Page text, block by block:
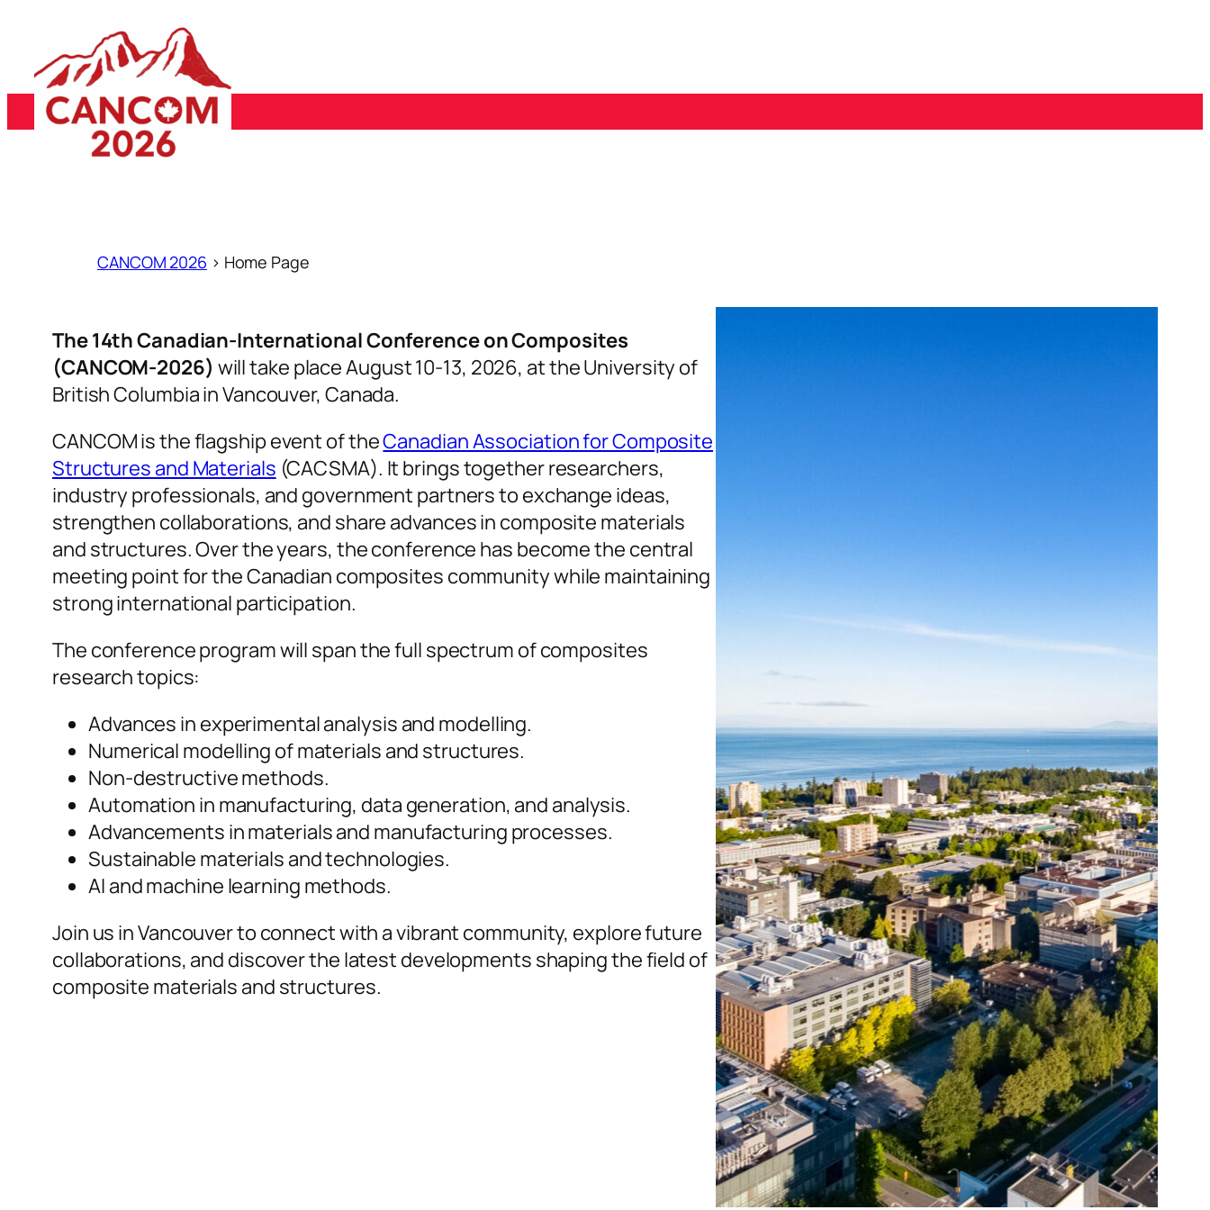
content
CANCOM 2026 > Home Page
The 14th Canadian-International Conference on Composites
(CANCOM-2026) will take place August 10-13, 2026, at the University of
British Columbia in Vancouver, Canada.
CANCOM is the flagship event of theCanadian Association for Composite
Structures and Materials (CACSMA). It brings together researchers,
industry professionals, and government partners to exchange ideas,
strengthen collaborations, and share advances in composite materials
and structures. Over the years, the conference has become the central
meeting point for the Canadian composites community while maintaining
strong international participation.
The conference program will span the full spectrum of composites
research topics:
Advances in experimental analysis and modelling.
Numerical modelling of materials and structures.
Non-destructive methods.
Automation in manufacturing, data generation, and analysis.
Advancements in materials and manufacturing processes.
Sustainable materials and technologies.
AI and machine learning methods.
Join us in Vancouver to connect with a vibrant community, explore future
collaborations, and discover the latest developments shaping the field of
composite materials and structures.